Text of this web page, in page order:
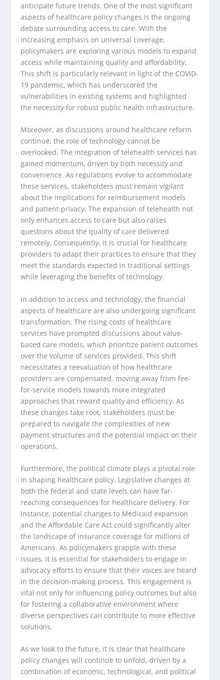
anticipate future trends. One of the most significant
aspects of healthcare policy changes is the ongoing
debate surrounding access to care. With the
increasing emphasis on universal coverage,
policymakers are exploring various models to expand
access while maintaining quality and affordability.
This shift is particularly relevant in light of the COVID-
19 pandemic, which has underscored the
vulnerabilities in existing systems and highlighted
the necessity for robust public health infrastructure.
Moreover, as discussions around healthcare reform
continue, the role of technology cannot be
overlooked. The integration of telehealth services has
gained momentum, driven by both necessity and
convenience. As regulations evolve to accommodate
these services, stakeholders must remain vigilant
about the implications for reimbursement models
and patient privacy. The expansion of telehealth not
only enhances access to care but also raises
questions about the quality of care delivered
remotely. Consequently, it is crucial for healthcare
providers to adapt their practices to ensure that they
meet the standards expected in traditional settings
while leveraging the benefits of technology.
In addition to access and technology, the financial
aspects of healthcare are also undergoing significant
transformation. The rising costs of healthcare
services have prompted discussions about value-
based care models, which prioritize patient outcomes
over the volume of services provided. This shift
necessitates a reevaluation of how healthcare
providers are compensated, moving away from fee-
for-service models towards more integrated
approaches that reward quality and efficiency. As
these changes take root, stakeholders must be
prepared to navigate the complexities of new
payment structures and the potential impact on their
operations.
Furthermore, the political climate plays a pivotal role
in shaping healthcare policy. Legislative changes at
both the federal and state levels can have far-
reaching consequences for healthcare delivery. For
instance, potential changes to Medicaid expansion
and the Affordable Care Act could significantly alter
the landscape of insurance coverage for millions of
Americans. As policymakers grapple with these
issues, it is essential for stakeholders to engage in
advocacy efforts to ensure that their voices are heard
in the decision-making process. This engagement is
vital not only for influencing policy outcomes but also
for fostering a collaborative environment where
diverse perspectives can contribute to more effective
solutions.
As we look to the future, it is clear that healthcare
policy changes will continue to unfold, driven by a
combination of economic, technological, and political